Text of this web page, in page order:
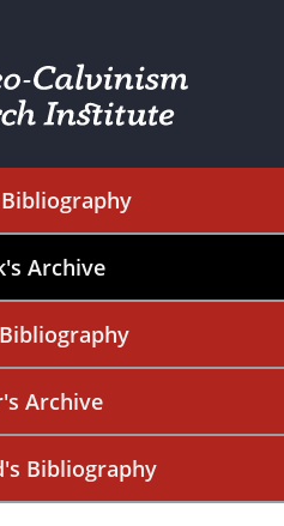
Archive
Archive
Bibliography